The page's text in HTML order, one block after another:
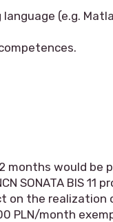
(e.g.
months would be
SONATA BIS 11
on the
PLN/month